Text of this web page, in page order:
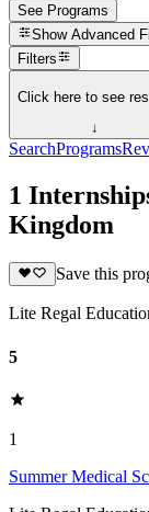
See Programs
Show Advanced
Filters
Click here to see
↓
SearchPrograms
1
Kingdom
Save this
Lite Regal
5
1
Summer Medical